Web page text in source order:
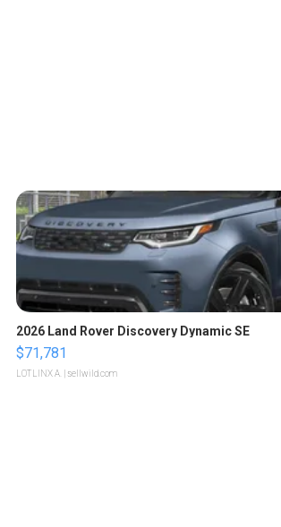
2026 Land Rover Discovery Dynamic SE
$71,781
LOTLINX A. | sellwild.com